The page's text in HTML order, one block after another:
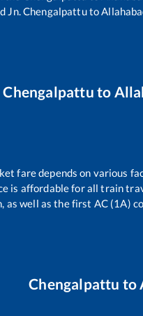
Jn. Chengalpattuto
Chengalpattu to
fare depends on various
is affordable for all train
as well as the first AC (1A)
Chengalpattu to